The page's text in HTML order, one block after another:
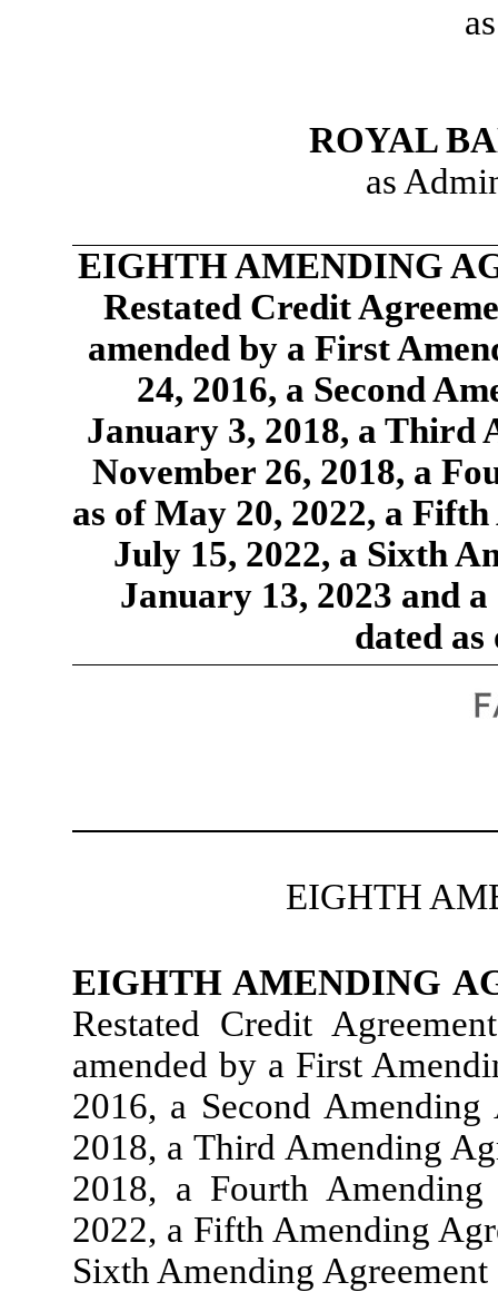
ROYAL
as
EIGHTH AMENDING
Restated Credit
amended by a First
24, 2016, a Second
January 3, 2018, a Third
November 26, 2018, a
as of May 20, 2022, a
July 15, 2022, a Sixth
January 13, 2023 and
dated
EIGHTH
EIGHTH AMENDING
Restated Credit
amended by a First
2016, a Second
2018, a Third Amending
2018, a Fourth
2022, a Fifth Amending
Sixth Amending